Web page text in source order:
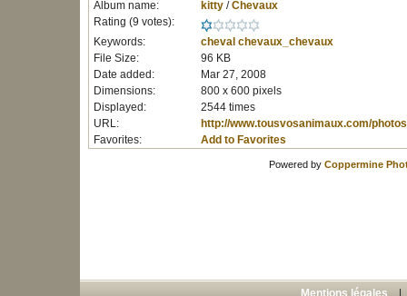
Album name:
kitty/Chevaux
Rating (9 votes):
Keywords:
cheval chevaux_chevaux
File Size:
96 KB
Date added:
Mar 27, 2008
Dimensions:
800 x 600 pixels
Displayed:
2544 times
URL:
http://www.tousvosanimaux.com/
Favorites:
Add to Favorites
Powered by Coppermine
Mentions légales